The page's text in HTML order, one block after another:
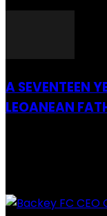
A SEVENTEEN
LEOANEAN